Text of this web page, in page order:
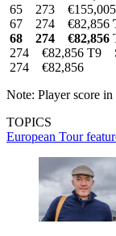
65 273
67 274 €82,856
68 274 €82,856
274 €82,856 T9
274 €82,856
Note: Player score
TOPICS
European Tour